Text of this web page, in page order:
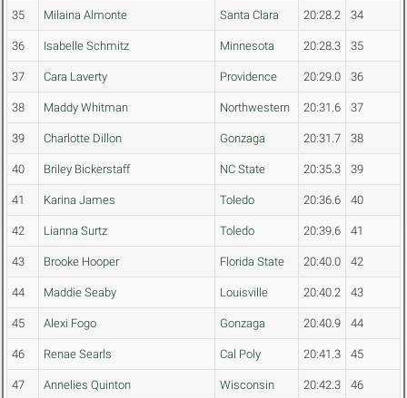
35 Milaina Almonte Santa Clara 20:28.2 34
36 Isabelle Schmitz Minnesota 20:28.3 35
37 Cara Laverty Providence 20:29.0 36
38 Maddy Whitman Northwestern 20:31.6 37
39 Charlotte Dillon Gonzaga 20:31.7 38
40 Briley Bickerstaff NC State 20:35.3 39
41 Karina James Toledo 20:36.6 40
42 Lianna Surtz Toledo 20:39.6 41
43 Brooke Hooper Florida State 20:40.0 42
44 Maddie Seaby Louisville 20:40.2 43
45 Alexi Fogo Gonzaga 20:40.9 44
46 Renae Searls Cal Poly 20:41.3 45
47 Annelies Quinton Wisconsin 20:42.3 46